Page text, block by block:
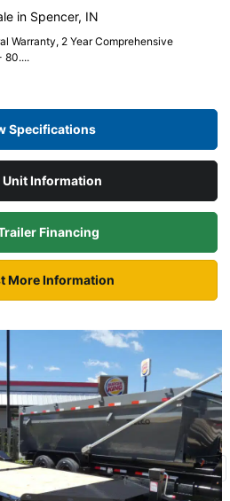
in Spencer, IN
Warranty, 2 Year Comprehensive
80....
Specifications
Information
Financing
More Information